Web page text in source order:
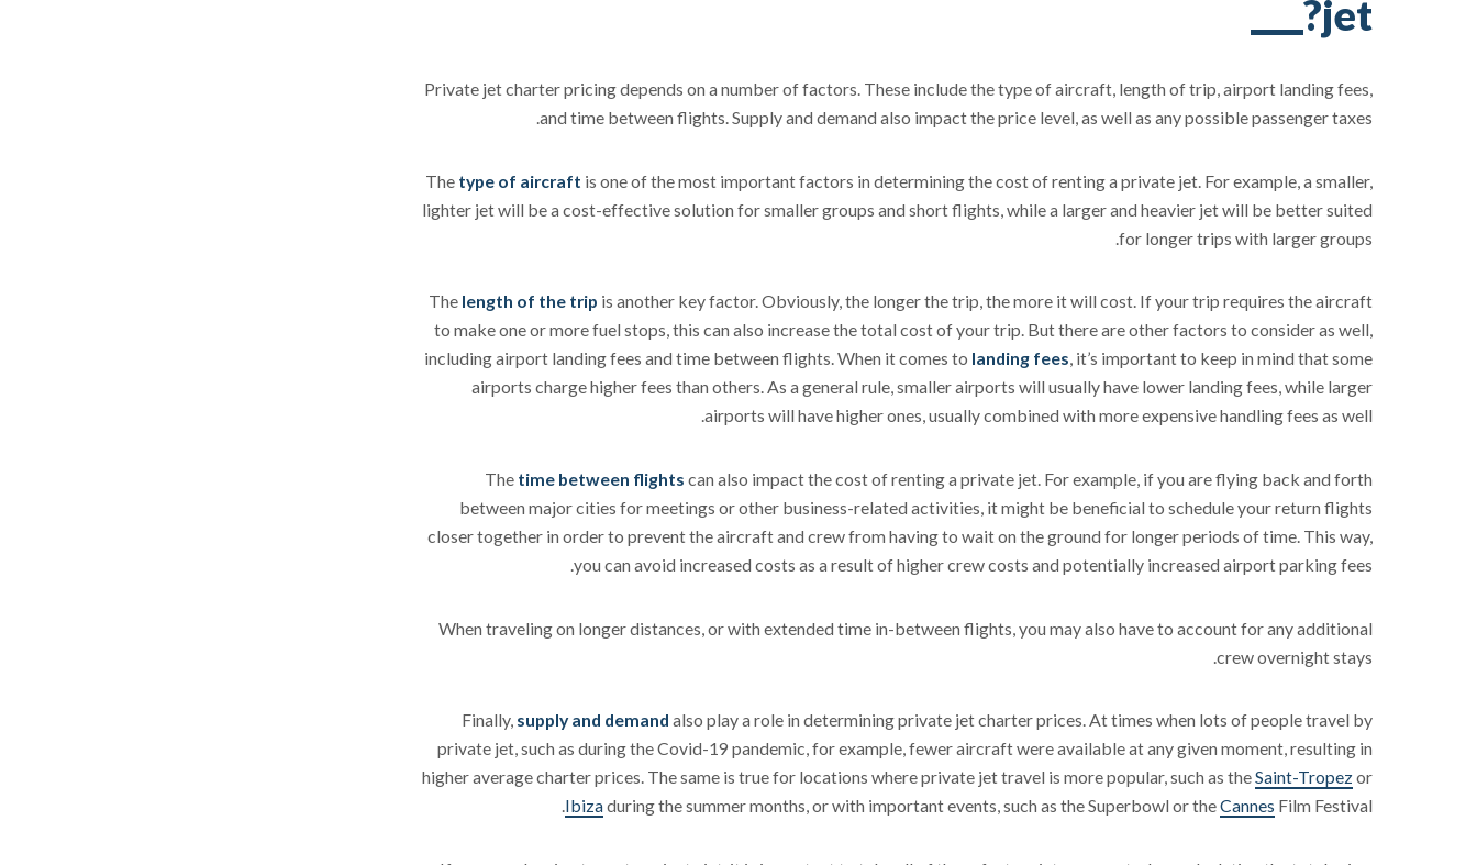
jet?
Private jet charter pricing depends on a number of factors. These include the type of aircraft, length of trip, airport landing fees,
and time between flights. Supply and demand also impact the price level, as well as any possible passenger taxes.
The type of aircraft is one of the most important factors in determining the cost of renting a private jet. For example, a smaller,
lighter jet will be a cost-effective solution for smaller groups and short flights, while a larger and heavier jet will be better suited
for longer trips with larger groups.
The length of the trip is another key factor. Obviously, the longer the trip, the more it will cost. If your trip requires the aircraft
to make one or more fuel stops, this can also increase the total cost of your trip. But there are other factors to consider as well,
including airport landing fees and time between flights. When it comes to landing fees, it’s important to keep in mind that some
airports charge higher fees than others. As a general rule, smaller airports will usually have lower landing fees, while larger
airports will have higher ones, usually combined with more expensive handling fees as well.
The time between flights can also impact the cost of renting a private jet. For example, if you are flying back and forth
between major cities for meetings or other business-related activities, it might be beneficial to schedule your return flights
closer together in order to prevent the aircraft and crew from having to wait on the ground for longer periods of time. This way,
you can avoid increased costs as a result of higher crew costs and potentially increased airport parking fees.
When traveling on longer distances, or with extended time in-between flights, you may also have to account for any additional
crew overnight stays.
Finally, supply and demand also play a role in determining private jet charter prices. At times when lots of people travel by
private jet, such as during the Covid-19 pandemic, for example, fewer aircraft were available at any given moment, resulting in
higher average charter prices. The same is true for locations where private jet travel is more popular, such as theSaint-Tropezor
Ibizaduring the summer months, or with important events, such as the Superbowl or theCannes Film Festival.